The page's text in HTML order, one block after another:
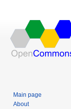
Main page
About